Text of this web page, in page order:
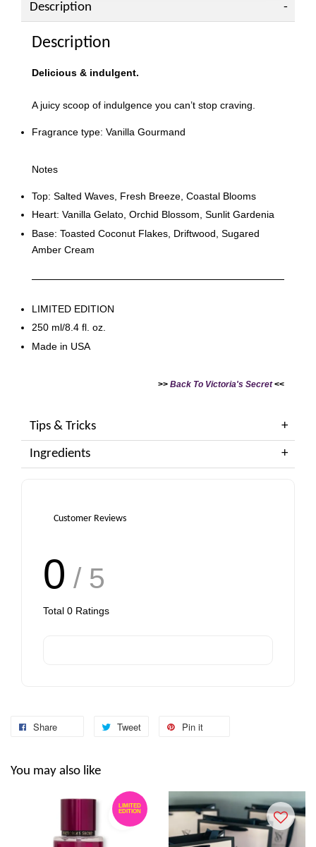
Description
Description
Delicious & indulgent.
A juicy scoop of indulgence you can’t stop craving.
Fragrance type: Vanilla Gourmand
Notes
Top: Salted Waves, Fresh Breeze, Coastal Blooms
Heart: Vanilla Gelato, Orchid Blossom, Sunlit Gardenia
Base: Toasted Coconut Flakes, Driftwood, Sugared
Amber Cream
LIMITED EDITION
250 ml/8.4 fl. oz.
Made in USA
>> Back To Victoria's Secret<<
Tips & Tricks
Ingredients
Customer Reviews
0 / 5
Total 0 Ratings
Share Tweet Pin it
You may also like
LIMITED
EDITION